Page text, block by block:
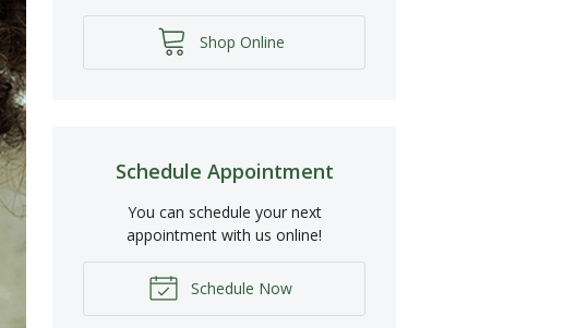
Shop Online
Schedule Appointment
You can schedule your next
appointment with us online!
Schedule Now